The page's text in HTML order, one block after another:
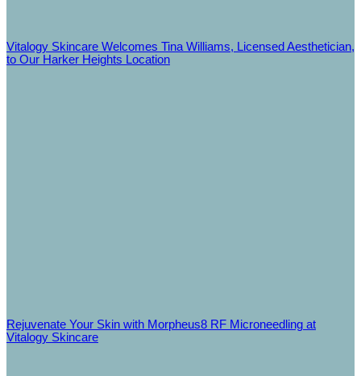
Vitalogy Skincare Welcomes Tina Williams, Licensed Aesthetician,
to Our Harker Heights Location
Rejuvenate Your Skin with Morpheus8 RF Microneedling at
Vitalogy Skincare